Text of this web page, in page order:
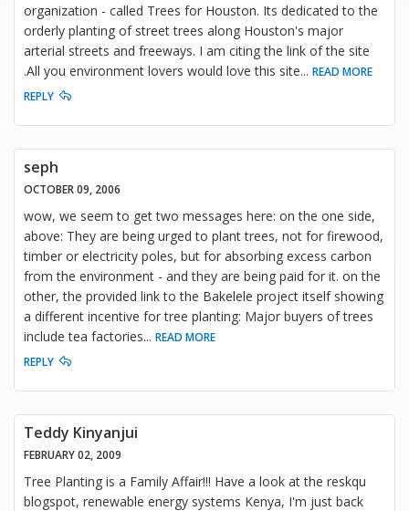
organization - called Trees for Houston. Its dedicated to the
orderly planting of street trees along Houston's major
arterial streets and freeways. I am citing the link of the site
.All you environment lovers would love this site... READ MORE
REPLY
seph
OCTOBER 09, 2006
wow, we seem to get two messages here: on the one side,
above: They are being urged to plant trees, not for firewood,
timber or electricity poles, but for absorbing excess carbon
from the environment - and they are being paid for it. on the
other, the provided link to the Bakelele project itself showing
a different incentive for tree planting: Major buyers of trees
include tea factories... READ MORE
REPLY
Teddy Kinyanjui
FEBRUARY 02, 2009
Tree Planting is a Family Affair!!! Have a look at the reskqu
blogspot, renewable energy systems Kenya, I'm just back